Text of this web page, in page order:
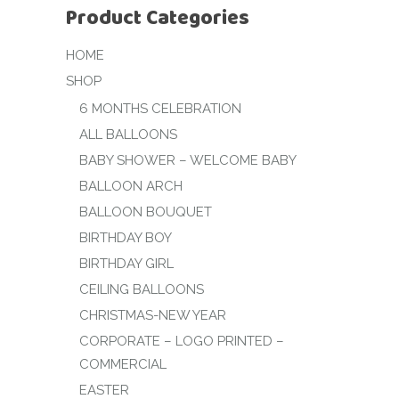
Product Categories
HOME
SHOP
6 MONTHS CELEBRATION
ALL BALLOONS
BABY SHOWER – WELCOME BABY
BALLOON ARCH
BALLOON BOUQUET
BIRTHDAY BOY
BIRTHDAY GIRL
CEILING BALLOONS
CHRISTMAS-NEW YEAR
CORPORATE – LOGO PRINTED –
COMMERCIAL
EASTER